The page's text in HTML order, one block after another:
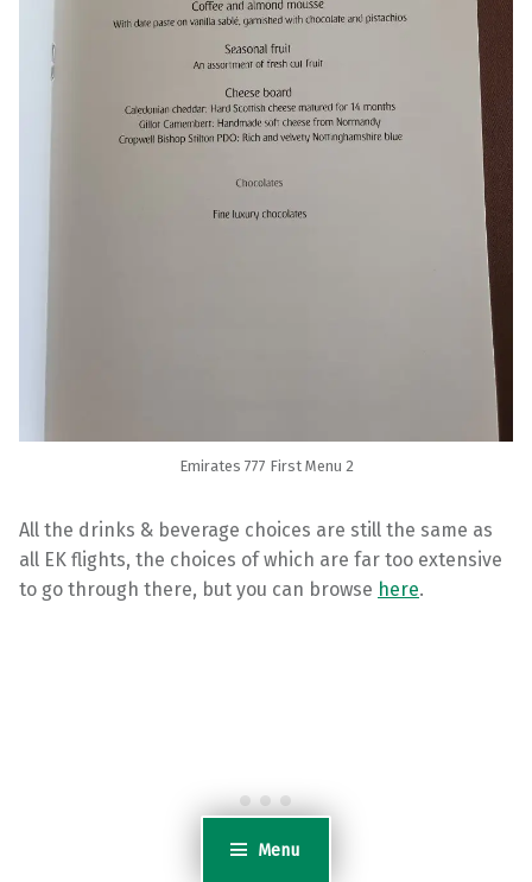
Menu
Emirates 777 First Menu 2
All the drinks & beverage choices are still the same as
all EK flights, the choices of which are far too extensive
to go through there, but you can browse here.